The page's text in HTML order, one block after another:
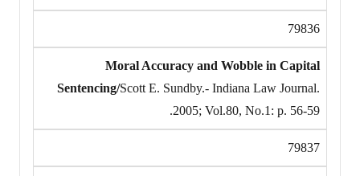
79836
Moral Accuracy and Wobble in Capital
Sentencing/Scott E. Sundby.- Indiana Law Journal.
2005; Vol.80, No.1: p. 56-59.
79837